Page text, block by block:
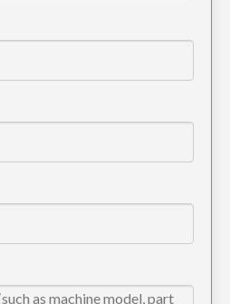
Mini Arm Bucket Linkage For Excavator Parts High Quality Steel Bucket Linkage For Excavator Parts